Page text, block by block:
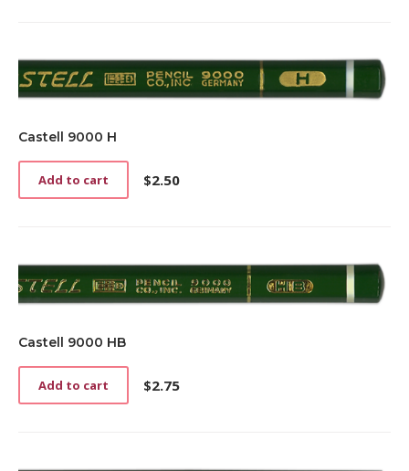
Castell 9000 H
$2.50
Add to cart
Castell 9000 HB
$2.75
Add to cart